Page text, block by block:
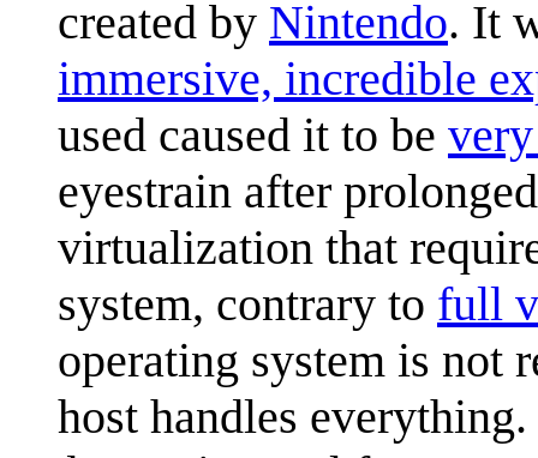
created by Nintendo. It
immersive, incredible
used caused it to be
eyestrain after
virtualization that
system, contrary to full
operating system is not
host handles everything.